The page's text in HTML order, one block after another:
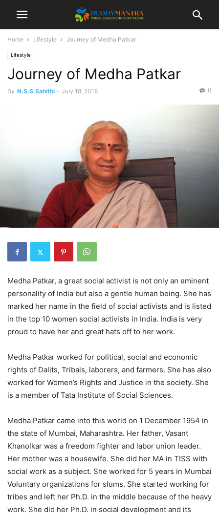
Home Lifestyle Journey of Medha Patkar
Lifestyle
Journey of Medha Patkar
By N.S.S.Sahithi - July 18, 2018 0
Medha Patkar, a great social activist is not only an eminent
personality of India but also a gentle human being. She has
marked her name in the field of social activists and is listed
in the top 10 women social activists in India. India is very
proud to have her and great hats off to her work.
Medha Patkar worked for political, social and economic
rights of Dalits, Tribals, laborers, and farmers. She has also
worked for Women’s Rights and Justice in the society. She
is a member of Tata Institute of Social Sciences.
Medha Patkar came into this world on 1 December 1954 in
the state of Mumbai, Maharashtra. Her father, Vasant
Khanolkar was a freedom fighter and labor union leader.
Her mother was a housewife. She did her MA in TISS with
social work as a subject. She worked for 5 years in Mumbai
Voluntary organizations for slums. She started working for
tribes and left her Ph.D. in the middle because of the heavy
work. She did her Ph.D. in social development and its